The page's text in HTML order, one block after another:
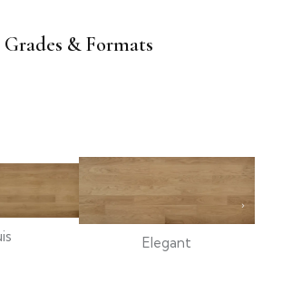
Grades & Formats
Elegant